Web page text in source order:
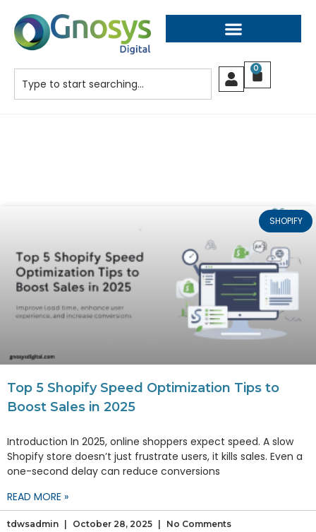
0
SHOPIFY
Top 5 Shopify Speed Optimization Tips to
Boost Sales in 2025
Introduction In 2025, online shoppers expect speed. A slow
Shopify store doesn’t just frustrate users, it kills sales. Even a
one-second delay can reduce conversions
READ MORE »
tdwsadmin October 28, 2025 No Comments